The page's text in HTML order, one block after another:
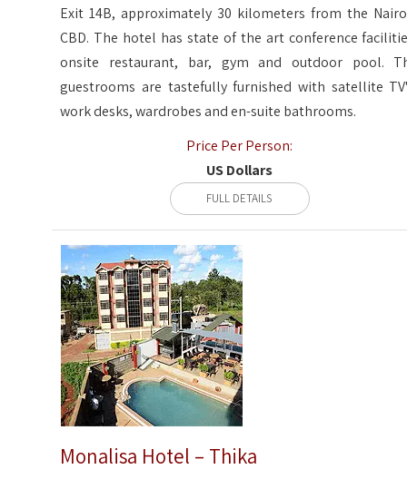
Exit 14B, approximately 30 kilometers from the
CBD. The hotel has state of the art conference
onsite restaurant, bar, gym and outdoor pool.
guestrooms are tastefully furnished with satellite
work desks, wardrobes and en-suite bathrooms.
Price Per Person:
US Dollars
FULL DETAILS
Monalisa Hotel – Thika